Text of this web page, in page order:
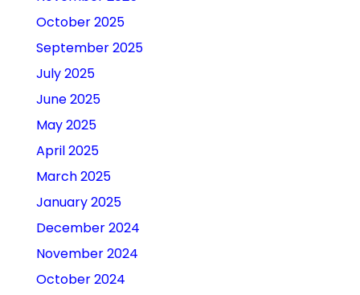
October 2025
September 2025
July 2025
June 2025
May 2025
April 2025
March 2025
January 2025
December 2024
November 2024
October 2024